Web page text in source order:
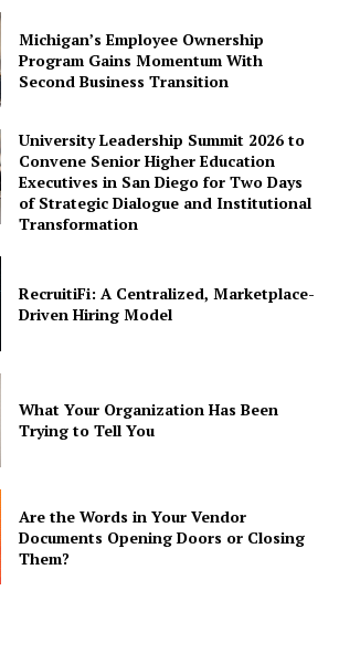
Michigan’s Employee Ownership
Program Gains Momentum With
Second Business Transition
University Leadership Summit 2026 to
Convene Senior Higher Education
Executives in San Diego for Two Days
of Strategic Dialogue and Institutional
Transformation
RecruitiFi: A Centralized, Marketplace-
Driven Hiring Model
What Your Organization Has Been
Trying to Tell You
Are the Words in Your Vendor
Documents Opening Doors or Closing
Them?